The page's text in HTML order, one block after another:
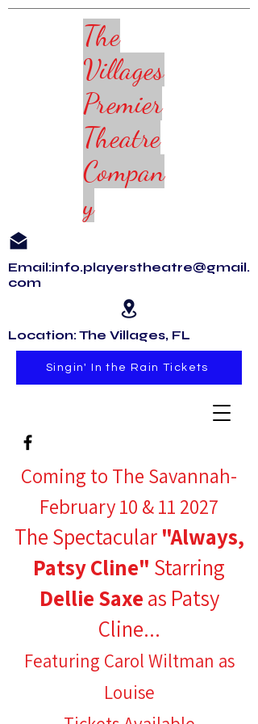
The
Villages
Premier
Theatre
Compan
y
Email:info.playerstheatre@gmail.
com
Location: The Villages, FL
Singin' In the Rain Tickets
Coming to The Savannah-
February 10 & 11 2027
The Spectacular"Always,
Patsy Cline" Starring
Dellie Saxeas Patsy
Cline...
Featuring Carol Wiltman as
Louise